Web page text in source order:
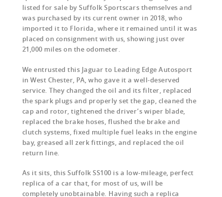
listed for sale by Suffolk Sportscars themselves and
was purchased by its current owner in 2018, who
imported it to Florida, where it remained until it was
placed on consignment with us, showing just over
21,000 miles on the odometer.
We entrusted this Jaguar to Leading Edge Autosport
in West Chester, PA, who gave it a well-deserved
service. They changed the oil and its filter, replaced
the spark plugs and properly set the gap, cleaned the
cap and rotor, tightened the driver’s wiper blade,
replaced the brake hoses, flushed the brake and
clutch systems, fixed multiple fuel leaks in the engine
bay, greased all zerk fittings, and replaced the oil
return line.
As it sits, this Suffolk SS100 is a low-mileage, perfect
replica of a car that, for most of us, will be
completely unobtainable. Having such a replica